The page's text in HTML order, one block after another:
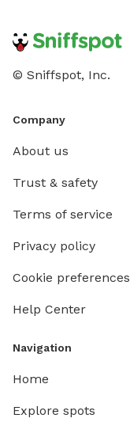
© Sniffspot, Inc.
Company
About us
Trust & safety
Terms of service
Privacy policy
Cookie preferences
Help Center
Navigation
Home
Explore spots